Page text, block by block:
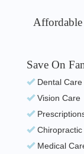
Affordable
Save On
Dental Care
Vision Care
Chiropractic
Medical